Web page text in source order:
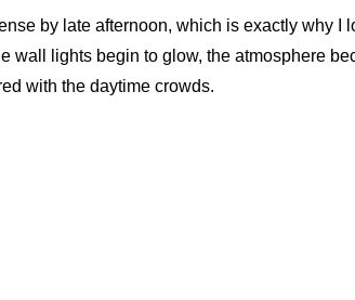
by late afternoon, which is exactly why I
wall lights begin to glow, the atmosphere
with the daytime crowds.